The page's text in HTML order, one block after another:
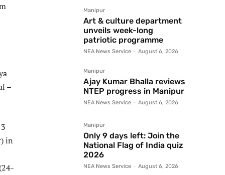
–
in
Manipur
Art & culture department
unveils week-long
patriotic programme
NEA News Service - August 6, 2026
Manipur
Ajay Kumar Bhalla reviews
NTEP progress in Manipur
NEA News Service - August 6, 2026
Manipur
Only 9 days left: Join the
National Flag of India quiz
2026
NEA News Service - August 6, 2026